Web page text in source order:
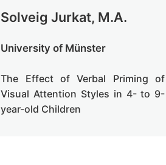
Solveig Jurkat, M.A.
University of Münster
The Effect of Verbal Priming of
Visual Attention Styles in 4- to 9-
year-old Children